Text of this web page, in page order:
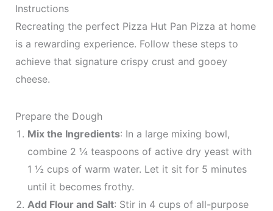
Instructions
Recreating the perfect Pizza Hut Pan Pizza at home
is a rewarding experience. Follow these steps to
achieve that signature crispy crust and gooey
cheese.
Prepare the Dough
Mix the Ingredients: In a large mixing bowl,
combine 2 ¼ teaspoons of active dry yeast with
1 ½ cups of warm water. Let it sit for 5 minutes
until it becomes frothy.
Add Flour and Salt: Stir in 4 cups of all-purpose